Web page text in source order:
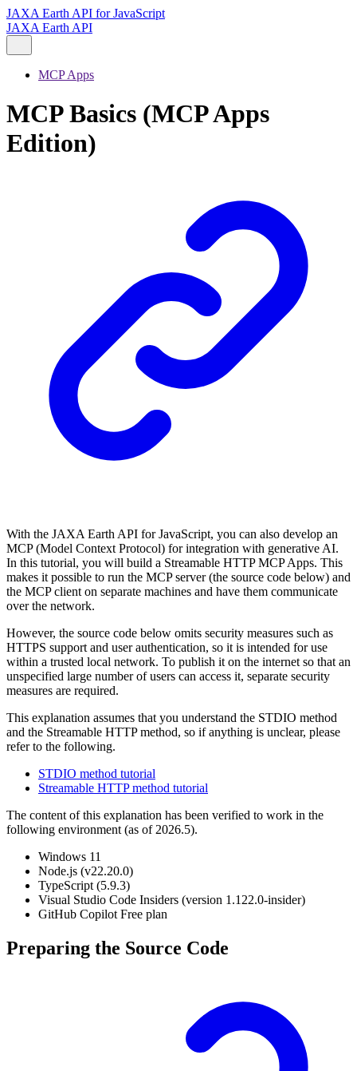
JAXA Earth API for JavaScript
JAXA Earth API
MCP Apps
MCP Basics (MCP Apps
Edition)
With the JAXA Earth API for JavaScript, you can also develop an
MCP (Model Context Protocol) for integration with generative AI.
In this tutorial, you will build a Streamable HTTP MCP Apps. This
makes it possible to run the MCP server (the source code below) and
the MCP client on separate machines and have them communicate
over the network.
However, the source code below omits security measures such as
HTTPS support and user authentication, so it is intended for use
within a trusted local network. To publish it on the internet so that an
unspecified large number of users can access it, separate security
measures are required.
This explanation assumes that you understand the STDIO method
and the Streamable HTTP method, so if anything is unclear, please
refer to the following.
STDIO method tutorial
Streamable HTTP method tutorial
The content of this explanation has been verified to work in the
following environment (as of 2026.5).
Windows 11
Node.js (v22.20.0)
TypeScript (5.9.3)
Visual Studio Code Insiders (version 1.122.0-insider)
GitHub Copilot Free plan
Preparing the Source Code